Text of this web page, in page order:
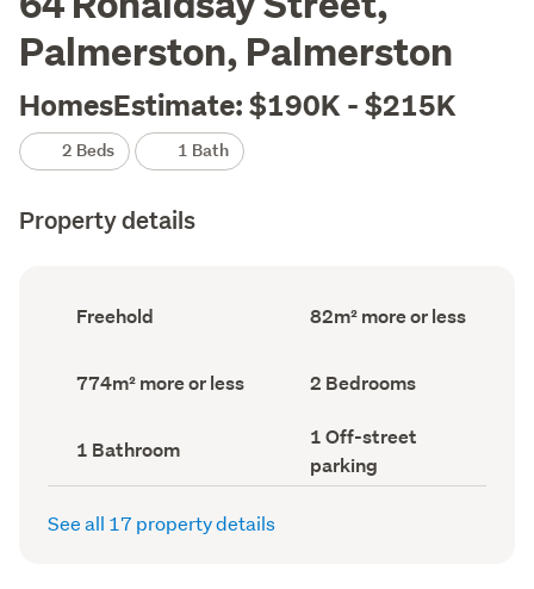
Palmerston, Palmerston
HomesEstimate: $190K - $215K
2 Beds 1 Bath
Property details
Ownership
type
Freehold
Floor
Area
82m² more or less
Land
area
774m² more or less Bedrooms
(Council
2 Bedrooms
Bathrooms
(Council
record)
1 Bathroom
Off-
street
parking
(Council
1 Off-street
parking
See all 17 property details